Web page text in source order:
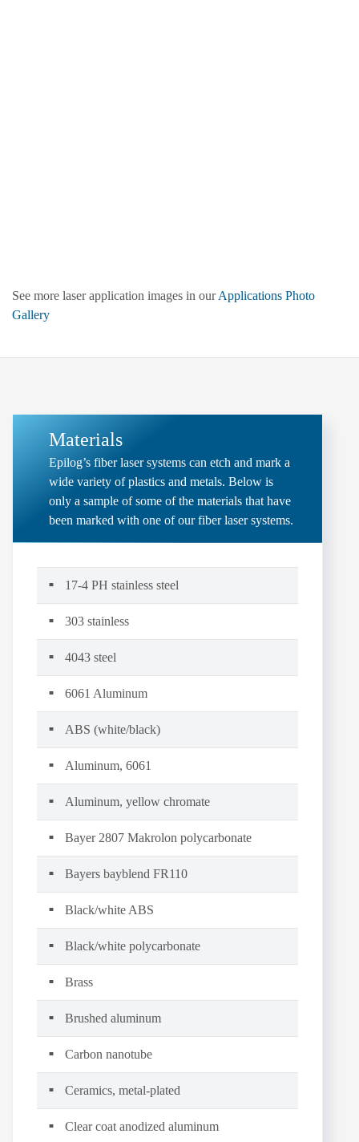
See more laser application images in ourApplications Photo
Gallery
Materials
Epilog’s fiber laser systems can etch and mark a
wide variety of plastics and metals. Below is
only a sample of some of the materials that have
been marked with one of our fiber laser systems.
17-4 PH stainless steel
303 stainless
4043 steel
6061 Aluminum
ABS (white/black)
Aluminum, 6061
Aluminum, yellow chromate
Bayer 2807 Makrolon polycarbonate
Bayers bayblend FR110
Black/white ABS
Black/white polycarbonate
Brass
Brushed aluminum
Carbon nanotube
Ceramics, metal-plated
Clear coat anodized aluminum